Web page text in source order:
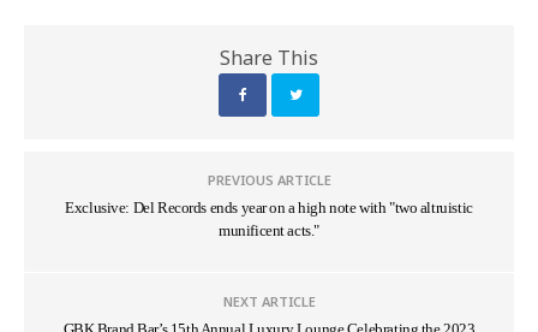
Share This
PREVIOUS ARTICLE
Exclusive: Del Records ends year on a high note with "two altruistic
munificent acts."
NEXT ARTICLE